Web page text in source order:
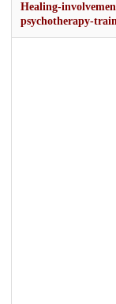
Healing-
psychotherapy-